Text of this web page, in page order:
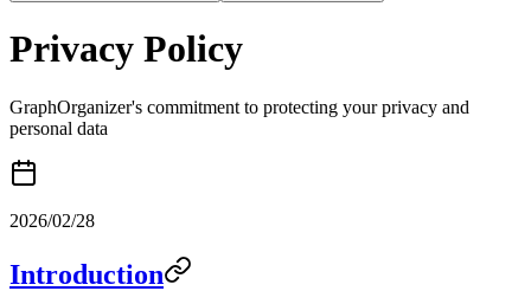
Privacy Policy
GraphOrganizer's commitment to protecting your privacy and
personal data
2026/02/28
Introduction